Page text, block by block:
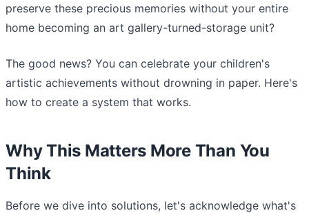
preserve these precious memories without your entire
home becoming an art gallery-turned-storage unit?
The good news? You can celebrate your children's
artistic achievements without drowning in paper. Here's
how to create a system that works.
Why This Matters More Than You
Think
Before we dive into solutions, let's acknowledge what's